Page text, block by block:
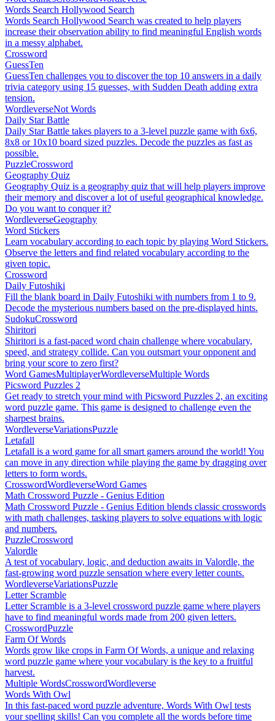
Words Search Hollywood Search
Words Search Hollywood Search was created to help players
increase their observation ability to find meaningful English words
in a messy alphabet.
Crossword
GuessTen
GuessTen challenges you to discover the top 10 answers in a daily
trivia category using 15 guesses, with Sudden Death adding extra
tension.
WordleverseNot Words
Daily Star Battle
Daily Star Battle takes players to a 3-level puzzle game with 6x6,
8x8 or 10x10 board sized puzzles. Decode the puzzles as fast as
possible.
PuzzleCrossword
Geography Quiz
Geography Quiz is a geography quiz that will help players improve
their memory and discover a lot of useful geographical knowledge.
Do you want to conquer it?
WordleverseGeography
Word Stickers
Learn vocabulary according to each topic by playing Word Stickers.
Observe the letters and find related vocabulary according to the
given topic.
Crossword
Daily Futoshiki
Fill the blank board in Daily Futoshiki with numbers from 1 to 9.
Decode the mysterious numbers based on the pre-displayed hints.
SudokuCrossword
Shiritori
Shiritori is a fast-paced word chain challenge where vocabulary,
speed, and strategy collide. Can you outsmart your opponent and
bring your score to zero first?
Word GamesMultiplayerWordleverseMultiple Words
Picsword Puzzles 2
Get ready to stretch your mind with Picsword Puzzles 2, an exciting
word puzzle game. This game is designed to challenge even the
sharpest brains.
WordleverseVariationsPuzzle
Letafall
Letafall is a word game for all smart gamers around the world! You
can move in any direction while playing the game by dragging over
letters to form words.
CrosswordWordleverseWord Games
Math Crossword Puzzle - Genius Edition
Math Crossword Puzzle - Genius Edition blends classic crosswords
with math challenges, tasking players to solve equations with logic
and numbers.
PuzzleCrossword
Valordle
A test of vocabulary, logic, and deduction awaits in Valordle, the
fast-growing word puzzle sensation where every letter counts.
WordleverseVariationsPuzzle
Letter Scramble
Letter Scramble is a 3-level crossword puzzle game where players
have to find meaningful words made from 200 given letters.
CrosswordPuzzle
Farm Of Words
Words grow like crops in Farm Of Words, a unique and relaxing
word puzzle game where your vocabulary is the key to a fruitful
harvest.
Multiple WordsCrosswordWordleverse
Words With Owl
In this fast-paced word puzzle adventure, Words With Owl tests
your spelling skills! Can you complete all the words before time